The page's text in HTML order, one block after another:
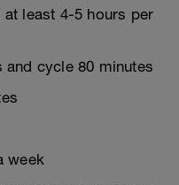
at least 4-5 hours per
and cycle 80 minutes
week